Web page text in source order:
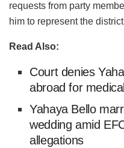
requests from party
him to represent the
Read Also:
Court denies
abroad for
Yahaya Bello
wedding amid
allegations